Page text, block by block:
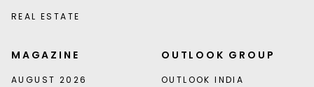
REAL ESTATE
MAGAZINE
AUGUST 2026
OUTLOOK GROUP
OUTLOOK INDIA